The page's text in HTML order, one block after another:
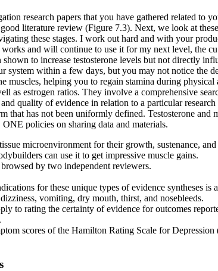
research papers that you have gathered related to
literature review (Figure 7.3). Next, we look at
these stages. I work out hard and with your
and will continue to use it for my next level, the
to increase testosterone levels but not directly
within a few days, but you may not notice the
helping you to regain stamina during
as estrogen ratios. They involve a comprehensive
quality of evidence in relation to a particular
has not been uniformly defined. Testosterone
policies on sharing data and materials.
microenvironment for their growth, sustenance, and
can use it to get impressive muscle gains.
by two independent reviewers.
for these unique types of evidence syntheses
vomiting, dry mouth, thirst, and nosebleeds.
to rating the certainty of evidence for outcomes
scores of the Hamilton Rating Scale for